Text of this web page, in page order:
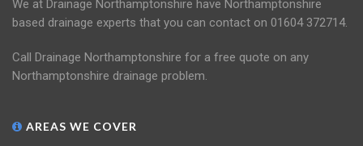
We at Drainage Northamptonshire have Northamptonshire
based drainage experts that you can contact on 01604 372714.
Call Drainage Northamptonshire for a free quote on any
Northamptonshire drainage problem.
AREAS WE COVER